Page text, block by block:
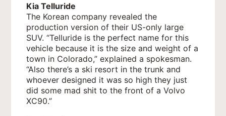
Kia Telluride
The Korean company revealed the
production version of their US-only large
SUV. “Telluride is the perfect name for this
vehicle because it is the size and weight of a
town in Colorado,” explained a spokesman.
“Also there’s a ski resort in the trunk and
whoever designed it was so high they just
did some mad shit to the front of a Volvo
XC90.”